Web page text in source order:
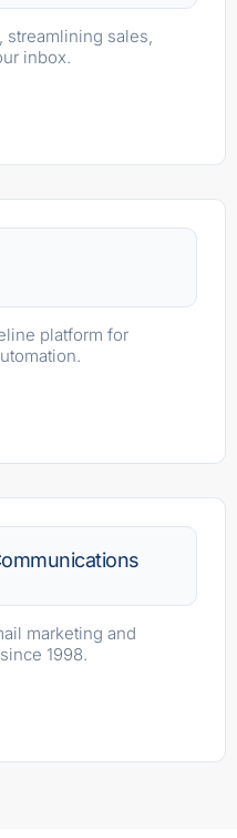
streamlining sales,
inbox.
platform for
marketing and
1998.